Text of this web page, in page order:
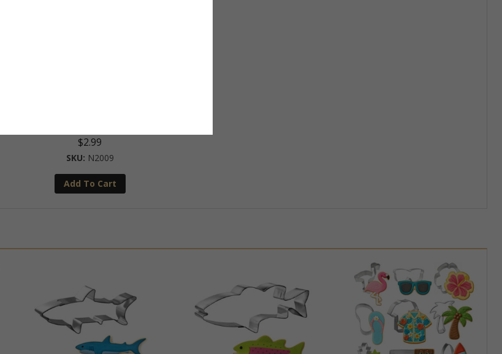
$2.99
N2009
Add To Cart